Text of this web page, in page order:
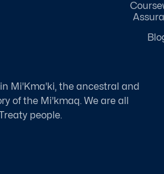
Mi'Kma'ki, the ancestral and
of the Mi'kmaq. We are all
people.